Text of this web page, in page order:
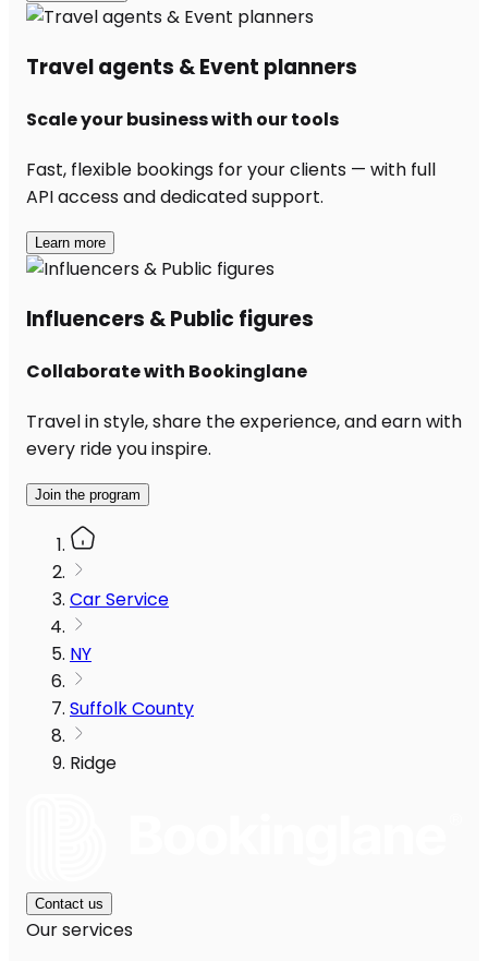
Travel agents & Event planners
Scale your business with our tools
Fast, flexible bookings for your clients — with full
API access and dedicated support.
Learn more
Influencers & Public figures
Collaborate with Bookinglane
Travel in style, share the experience, and earn with
every ride you inspire.
Join the program
Car Service
NY
Suffolk County
Ridge
Contact us
Our services